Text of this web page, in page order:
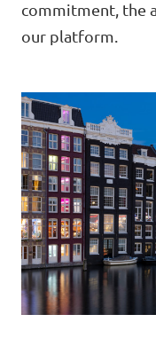
Volt Shop (merch)
Volt
commitment, the
our platform.